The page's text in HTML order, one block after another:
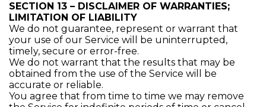
SECTION 13 – DISCLAIMER OF WARRANTIES;
LIMITATION OF LIABILITY
We do not guarantee, represent or warrant that
your use of our Service will be uninterrupted,
timely, secure or error-free.
We do not warrant that the results that may be
obtained from the use of the Service will be
accurate or reliable.
You agree that from time to time we may remove